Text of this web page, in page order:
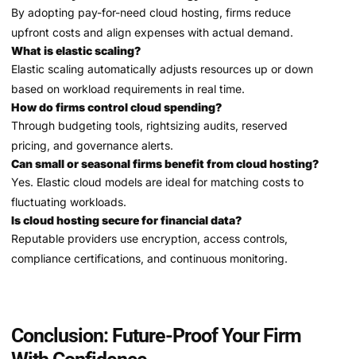
By adopting pay-for-need cloud hosting, firms reduce
upfront costs and align expenses with actual demand.
What is elastic scaling?
Elastic scaling automatically adjusts resources up or down
based on workload requirements in real time.
How do firms control cloud spending?
Through budgeting tools, rightsizing audits, reserved
pricing, and governance alerts.
Can small or seasonal firms benefit from cloud hosting?
Yes. Elastic cloud models are ideal for matching costs to
fluctuating workloads.
Is cloud hosting secure for financial data?
Reputable providers use encryption, access controls,
compliance certifications, and continuous monitoring.
Conclusion: Future-Proof Your Firm